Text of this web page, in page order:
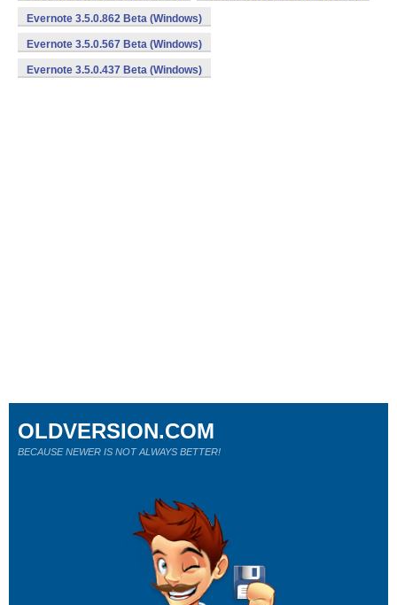
Evernote 3.5.0.862 Beta (Windows)
Evernote 3.5.0.567 Beta (Windows)
Evernote 3.5.0.437 Beta (Windows)
OLDVERSION.COM
BECAUSE NEWER IS NOT ALWAYS BETTER!